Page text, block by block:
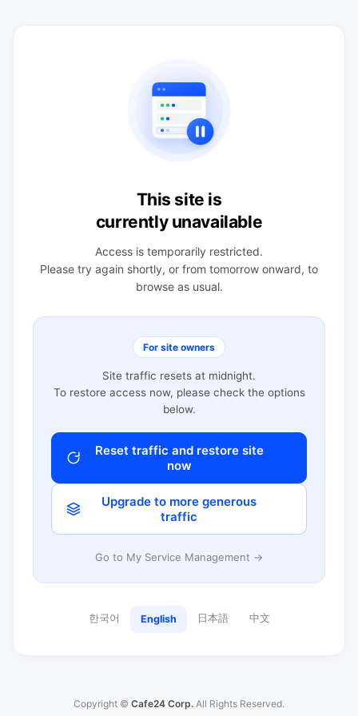
This site is
currently unavailable
Access is temporarily restricted.
Please try again shortly, or from tomorrow onward, to
browse as usual.
For site owners
Site traffic resets at midnight.
To restore access now, please check the options
below.
Reset traffic and restore site
now
Upgrade to more generous
traffic
Go to My Service Management →
한국어 English 日本語 中文
Copyright © Cafe24 Corp. All Rights Reserved.